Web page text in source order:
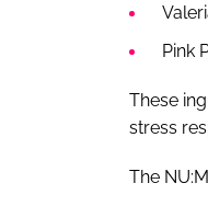
Pink
These
stress
The